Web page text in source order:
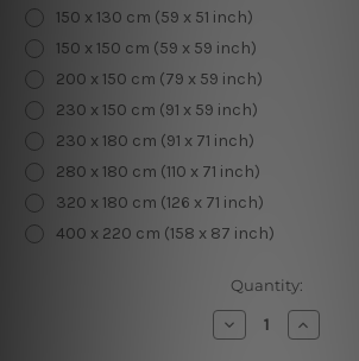
150 x 130 cm (59 x 51 inch)
150 x 150 cm (59 x 59 inch)
200 x 150 cm (79 x 59 inch)
230 x 150 cm (91 x 59 inch)
230 x 180 cm (91 x 71 inch)
280 x 180 cm (110 x 71 inch)
320 x 180 cm (126 x 71 inch)
400 x 220 cm (158 x 87 inch)
Quantity:
Decrease
Quantity
Increase
Quantity